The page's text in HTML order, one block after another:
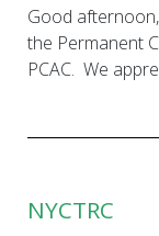
Good
the Permanent
PCAC. We
NYCTRC